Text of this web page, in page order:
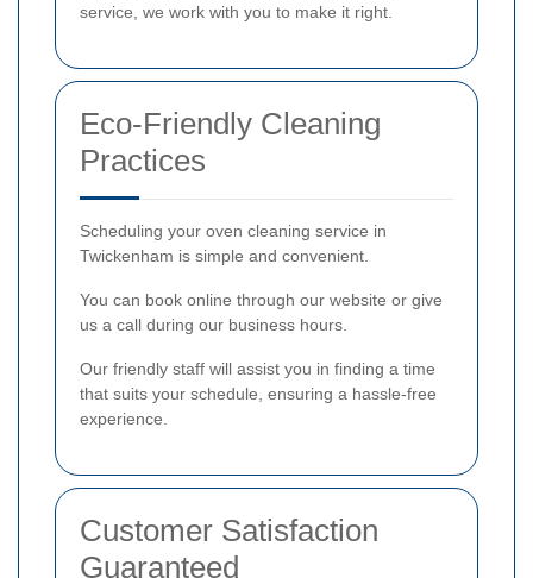
service, we work with you to make it right.
Eco-Friendly Cleaning
Practices
Scheduling your oven cleaning service in
Twickenham is simple and convenient.
You can book online through our website or give
us a call during our business hours.
Our friendly staff will assist you in finding a time
that suits your schedule, ensuring a hassle-free
experience.
Customer Satisfaction
Guaranteed